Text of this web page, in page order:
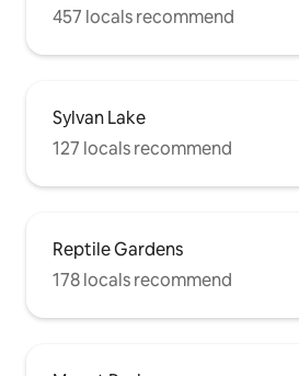
457 locals recommend
Sylvan Lake
127 locals recommend
Reptile Gardens
178 locals recommend